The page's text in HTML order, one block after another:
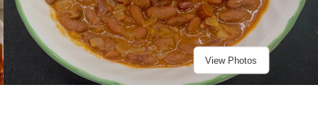
View Photos